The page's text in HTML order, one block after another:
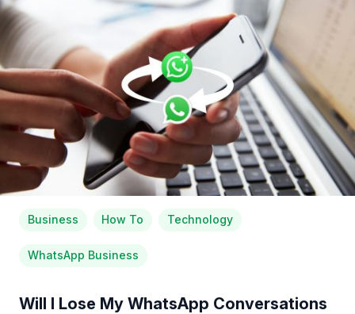
Business How To Technology
WhatsApp Business
Will I Lose My WhatsApp Conversations